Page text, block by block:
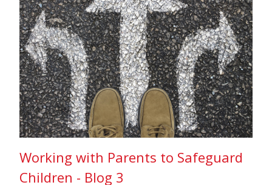
Working with Parents to Safeguard
Children - Blog 3